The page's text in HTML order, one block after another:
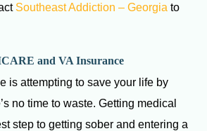
Southeast Addiction – Georgia to
and VA Insurance
is attempting to save your life by
no time to waste. Getting medical
step to getting sober and entering a